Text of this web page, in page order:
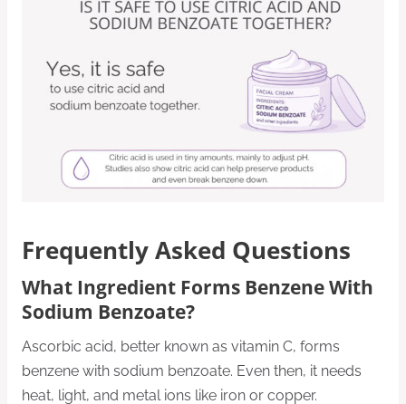
Frequently Asked Questions
What Ingredient Forms Benzene With
Sodium Benzoate?
Ascorbic acid, better known as vitamin C, forms
benzene with sodium benzoate. Even then, it needs
heat, light, and metal ions like iron or copper.